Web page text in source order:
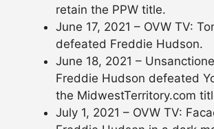
retain the PPW title.
June 17, 2021 – OVW TV:
defeated Freddie Hudson.
June 18, 2021 –
Freddie Hudson defeated
the MidwestTerritory.com
July 1, 2021 – OVW TV: